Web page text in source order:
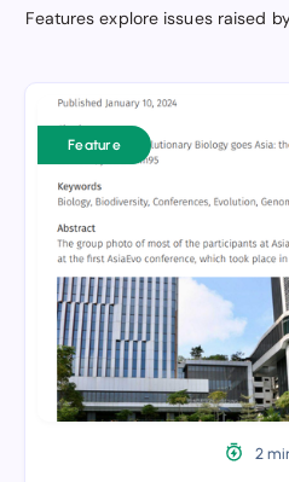
Features explore issues raised
Improved
PDF-
formatted
Rogue
Scholar
blog
posts
Feature
2